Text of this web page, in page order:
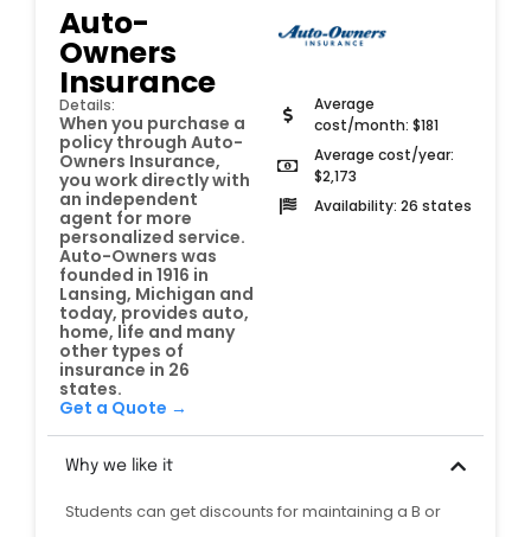
Average
cost/month: $181
Average cost/year:
$2,173
Availability: 26 states
Auto-
Owners
Insurance
Details:
When you purchase a
policy through Auto-
Owners Insurance,
you work directly with
an independent
agent for more
personalized service.
Auto-Owners was
founded in 1916 in
Lansing, Michigan and
today, provides auto,
home, life and many
other types of
insurance in 26
states.
Get a Quote →
Why we like it
Students can get discounts for maintaining a B or